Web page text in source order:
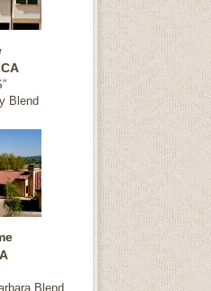
Blend
Blend,